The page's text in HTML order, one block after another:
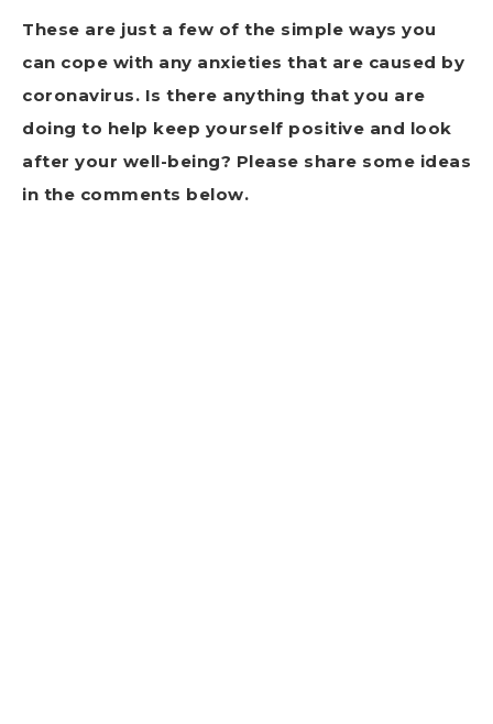
These are just a few of the simple ways you
can cope with any anxieties that are caused by
coronavirus. Is there anything that you are
doing to help keep yourself positive and look
after your well-being? Please share some ideas
in the comments below.